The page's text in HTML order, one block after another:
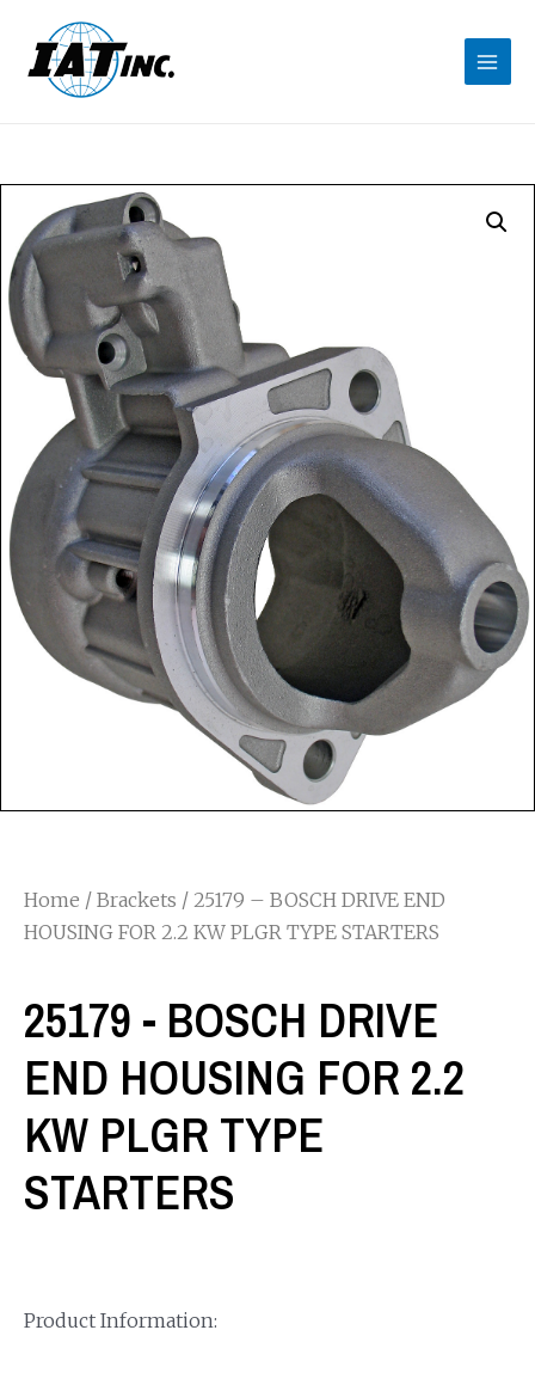
Home / Brackets / 25179 – BOSCH DRIVE END
HOUSING FOR 2.2 KW PLGR TYPE STARTERS
25179 - BOSCH DRIVE
END HOUSING FOR 2.2
KW PLGR TYPE
STARTERS
Product Information: